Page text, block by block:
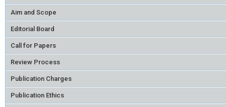
Aim and Scope
Editorial Board
Call for Papers
Review Process
Publication Charges
Publication Ethics